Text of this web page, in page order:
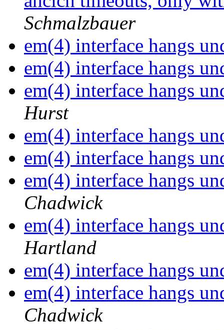
Schmalzbauer
em(4) interface hangs
em(4) interface hangs
em(4) interface hangs
Hurst
em(4) interface hangs
em(4) interface hangs
em(4) interface hangs
Chadwick
em(4) interface hangs
Hartland
em(4) interface hangs
em(4) interface hangs
Chadwick